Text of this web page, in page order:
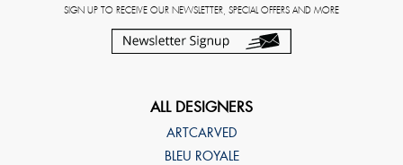
SIGN UP TO RECEIVE OUR NEWSLETTER, SPECIAL OFFERS AND MORE
ALL DESIGNERS
ARTCARVED
BLEU ROYALE